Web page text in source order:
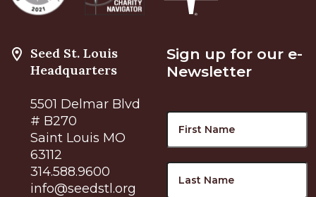
Seed St. Louis
Headquarters
5501 Delmar Blvd
# B270
Saint Louis MO
63112
314.588.9600
info@seedstl.org
Sign up for our e-
Newsletter